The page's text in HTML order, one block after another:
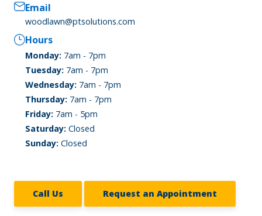
Email
woodlawn@ptsolutions.com
Hours
Monday: 7am - 7pm
Tuesday: 7am - 7pm
Wednesday: 7am - 7pm
Thursday: 7am - 7pm
Friday: 7am - 5pm
Saturday: Closed
Sunday: Closed
Call Us Request an Appointment